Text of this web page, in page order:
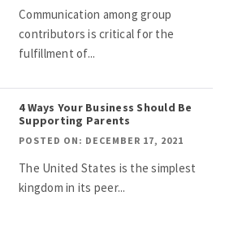
Communication among group
contributors is critical for the
fulfillment of...
4 Ways Your Business Should Be
Supporting Parents
POSTED ON: DECEMBER 17, 2021
The United States is the simplest
kingdom in its peer...